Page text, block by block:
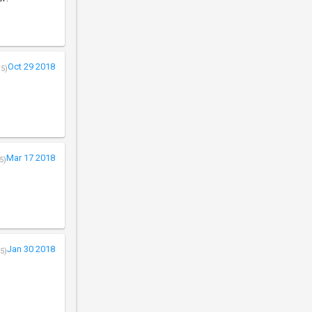
Oct 29 2018
Mar 17 2018
Jan 30 2018